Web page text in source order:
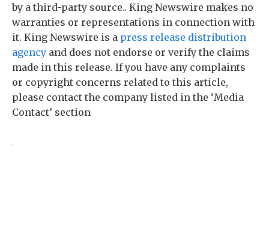
by a third-party source.. King Newswire makes no
warranties or representations in connection with
it. King Newswire is a press release distribution
agency and does not endorse or verify the claims
made in this release. If you have any complaints
or copyright concerns related to this article,
please contact the company listed in the ‘Media
Contact’ section